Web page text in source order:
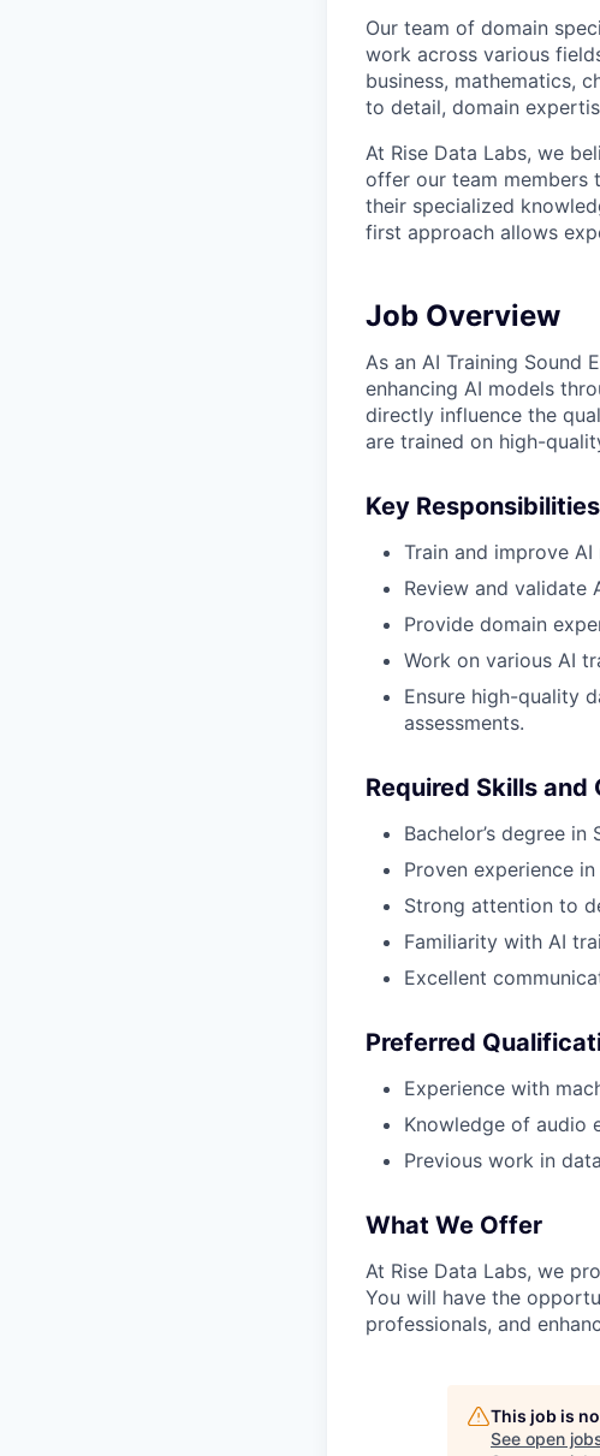
Our team of domain
work across various
business, mathematics,
to detail, domain
At Rise Data Labs, we
offer our team
their specialized
first approach allows
Job Overview
As an AI Training Sound
enhancing AI models
directly influence the
are trained on high-
Key Responsibilities
Train and improve
Review and validate
Provide domain
Work on various AI
Ensure high-quality
assessments.
Required Skills
Bachelor’s degree
Proven experience
Strong attention to
Familiarity with AI
Excellent
Preferred
Experience with
Knowledge of audio
Previous work in
What We Offer
At Rise Data Labs, we
You will have the
professionals, and
This job is
See open